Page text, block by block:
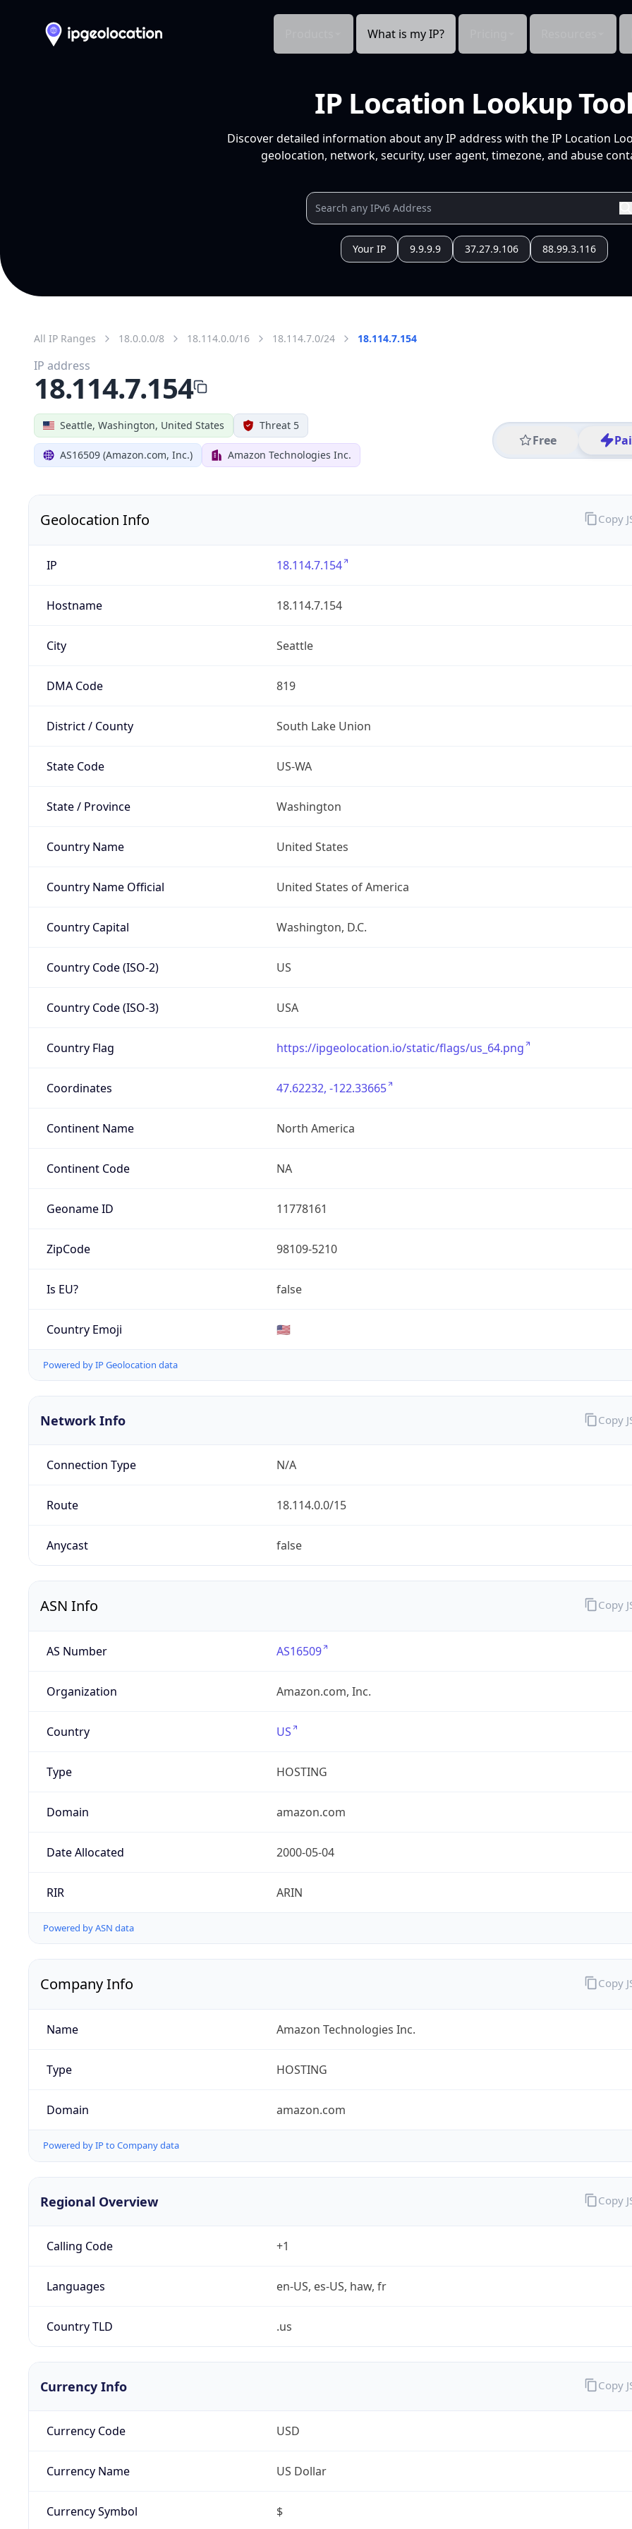
What is my IP?
IP Location Lookup
Discover detailed information about any IP address with the IP Location
geolocation, network, security, user agent, timezone, and abuse
Your IP 9.9.9.9 37.27.9.106 88.99.3.116
All IP Ranges 18.0.0.0/8 18.114.0.0/16 18.114.7.0/24 18.114.7.154
Seattle, Washington, United States Threat 5
AS16509 (Amazon.com, Inc.) Amazon Technologies Inc.
Free
IP address
18.114.7.154
Geolocation Info
IP 18.114.7.154
Hostname 18.114.7.154
City Seattle
DMA Code 819
District / County South Lake Union
State Code US-WA
State / Province Washington
Country Name United States
Country Name Official United States of America
Country Capital Washington, D.C.
Country Code (ISO-2) US
Country Code (ISO-3) USA
Country Flag https://ipgeolocation.io/static/flags/us_64.png
Coordinates 47.62232, -122.33665
Continent Name North America
Continent Code NA
Geoname ID 11778161
ZipCode 98109-5210
Is EU? false
Country Emoji 🇺🇸
Powered by IP Geolocation data
Copy
Network Info
Connection Type N/A
Route 18.114.0.0/15
Anycast false
Copy
ASN Info
AS Number AS16509
Organization Amazon.com, Inc.
Country US
Type HOSTING
Domain amazon.com
Date Allocated 2000-05-04
RIR ARIN
Powered by ASN data
Copy
Company Info
Name Amazon Technologies Inc.
Type HOSTING
Domain amazon.com
Powered by IP to Company data
Copy
Regional Overview
Calling Code +1
Languages en-US, es-US, haw, fr
Country TLD .us
Copy
Currency Info
Currency Code USD
Currency Name US Dollar
Currency Symbol $
Copy